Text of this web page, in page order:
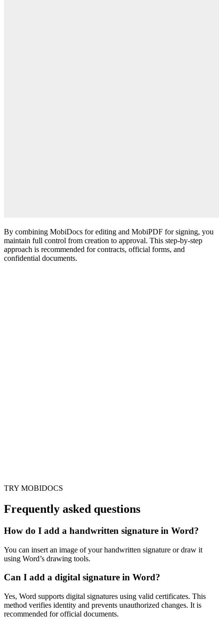
By combining MobiDocs for editing and MobiPDF for signing, you
maintain full control from creation to approval. This step-by-step
approach is recommended for contracts, official forms, and
confidential documents.
TRY MOBIDOCS
Frequently asked questions
How do I add a handwritten signature in Word?
You can insert an image of your handwritten signature or draw it
using Word’s drawing tools.
Can I add a digital signature in Word?
Yes, Word supports digital signatures using valid certificates. This
method verifies identity and prevents unauthorized changes. It is
recommended for official documents.